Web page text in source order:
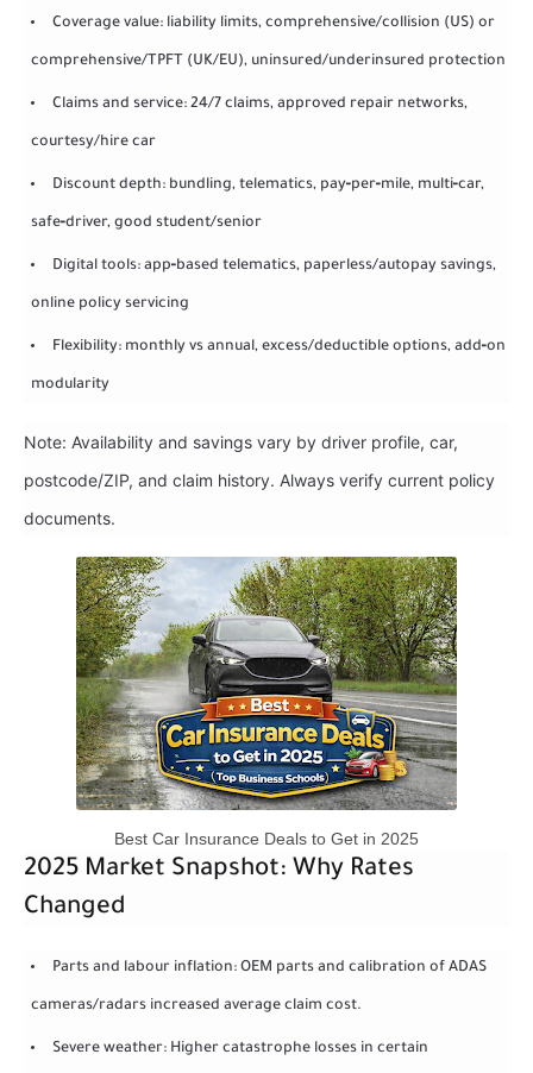
Coverage value: liability limits, comprehensive/collision (US) or
comprehensive/TPFT (UK/EU), uninsured/underinsured protection
Claims and service: 24/7 claims, approved repair networks,
courtesy/hire car
Discount depth: bundling, telematics, pay‑per‑mile, multi‑car,
safe‑driver, good student/senior
Digital tools: app‑based telematics, paperless/autopay savings,
online policy servicing
Flexibility: monthly vs annual, excess/deductible options, add‑on
modularity
Note: Availability and savings vary by driver profile, car,
postcode/ZIP, and claim history. Always verify current policy
documents.
Best Car Insurance Deals to Get in 2025
2025 Market Snapshot: Why Rates
Changed
Parts and labour inflation: OEM parts and calibration of ADAS
cameras/radars increased average claim cost.
Severe weather: Higher catastrophe losses in certain